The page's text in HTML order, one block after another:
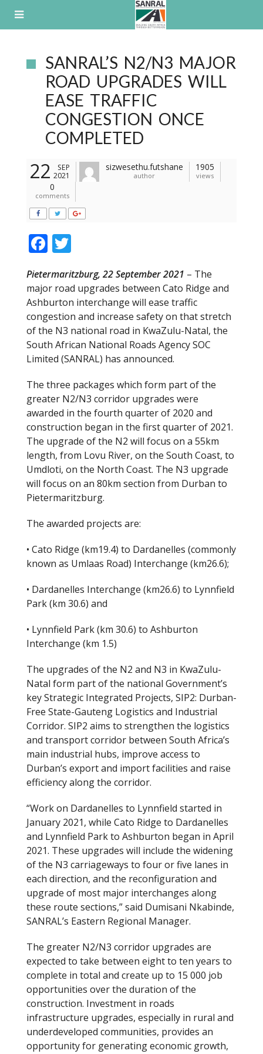
SANRAL’S N2/N3 MAJOR
ROAD UPGRADES WILL
EASE TRAFFIC
CONGESTION ONCE
COMPLETED
22
SEP
2021
sizwesethu.futshane
author
1905
views
0
comments
F
e
b
o
o
k
itt
er
Pietermaritzburg, 22 September 2021 – The
major road upgrades between Cato Ridge and
Ashburton interchange will ease traffic
congestion and increase safety on that stretch
of the N3 national road in KwaZulu-Natal, the
South African National Roads Agency SOC
Limited (SANRAL) has announced.
The three packages which form part of the
greater N2/N3 corridor upgrades were
awarded in the fourth quarter of 2020 and
construction began in the first quarter of 2021.
The upgrade of the N2 will focus on a 55km
length, from Lovu River, on the South Coast, to
Umdloti, on the North Coast. The N3 upgrade
will focus on an 80km section from Durban to
Pietermaritzburg.
The awarded projects are:
• Cato Ridge (km19.4) to Dardanelles (commonly
known as Umlaas Road) Interchange (km26.6);
• Dardanelles Interchange (km26.6) to Lynnfield
Park (km 30.6) and
• Lynnfield Park (km 30.6) to Ashburton
Interchange (km 1.5)
The upgrades of the N2 and N3 in KwaZulu-
Natal form part of the national Government’s
key Strategic Integrated Projects, SIP2: Durban-
Free State-Gauteng Logistics and Industrial
Corridor. SIP2 aims to strengthen the logistics
and transport corridor between South Africa’s
main industrial hubs, improve access to
Durban’s export and import facilities and raise
efficiency along the corridor.
“Work on Dardanelles to Lynnfield started in
January 2021, while Cato Ridge to Dardanelles
and Lynnfield Park to Ashburton began in April
2021. These upgrades will include the widening
of the N3 carriageways to four or five lanes in
each direction, and the reconfiguration and
upgrade of most major interchanges along
these route sections,” said Dumisani Nkabinde,
SANRAL’s Eastern Regional Manager.
The greater N2/N3 corridor upgrades are
expected to take between eight to ten years to
complete in total and create up to 15 000 job
opportunities over the duration of the
construction. Investment in roads
infrastructure upgrades, especially in rural and
underdeveloped communities, provides an
opportunity for generating economic growth,